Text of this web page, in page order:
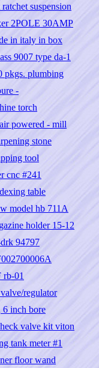
suspension
2POLE 30AMP
in italy in box
9007 type da-1
pkgs. plumbing
-
torch
powered - mill
stone
tool
cnc #241
table
model hb 711A
holder 15-12
94797
rb-01
regulator
6 inch bore
valve kit viton
tank meter #1
floor wand